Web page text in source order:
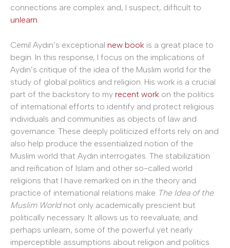
connections are complex and, I suspect, difficult to
unlearn
Cemil Aydın’s exceptional new book is a great place to
begin. In this response, I focus on the implications of
Aydın’s critique of the idea of the Muslim world for the
study of global politics and religion. His work is a crucial
part of the backstory to my recent work on the politics
of international efforts to identify and protect religious
individuals and communities as objects of law and
governance. These deeply politicized efforts rely on and
also help produce the essentialized notion of the
Muslim world that Aydın interrogates. The stabilization
and reification of Islam and other so-called world
religions that I have remarked on in the theory and
practice of international relations make The Idea of the
Muslim Worldnot only academically prescient but
politically necessary. It allows us to reevaluate, and
perhaps unlearn, some of the powerful yet nearly
imperceptible assumptions about religion and politics